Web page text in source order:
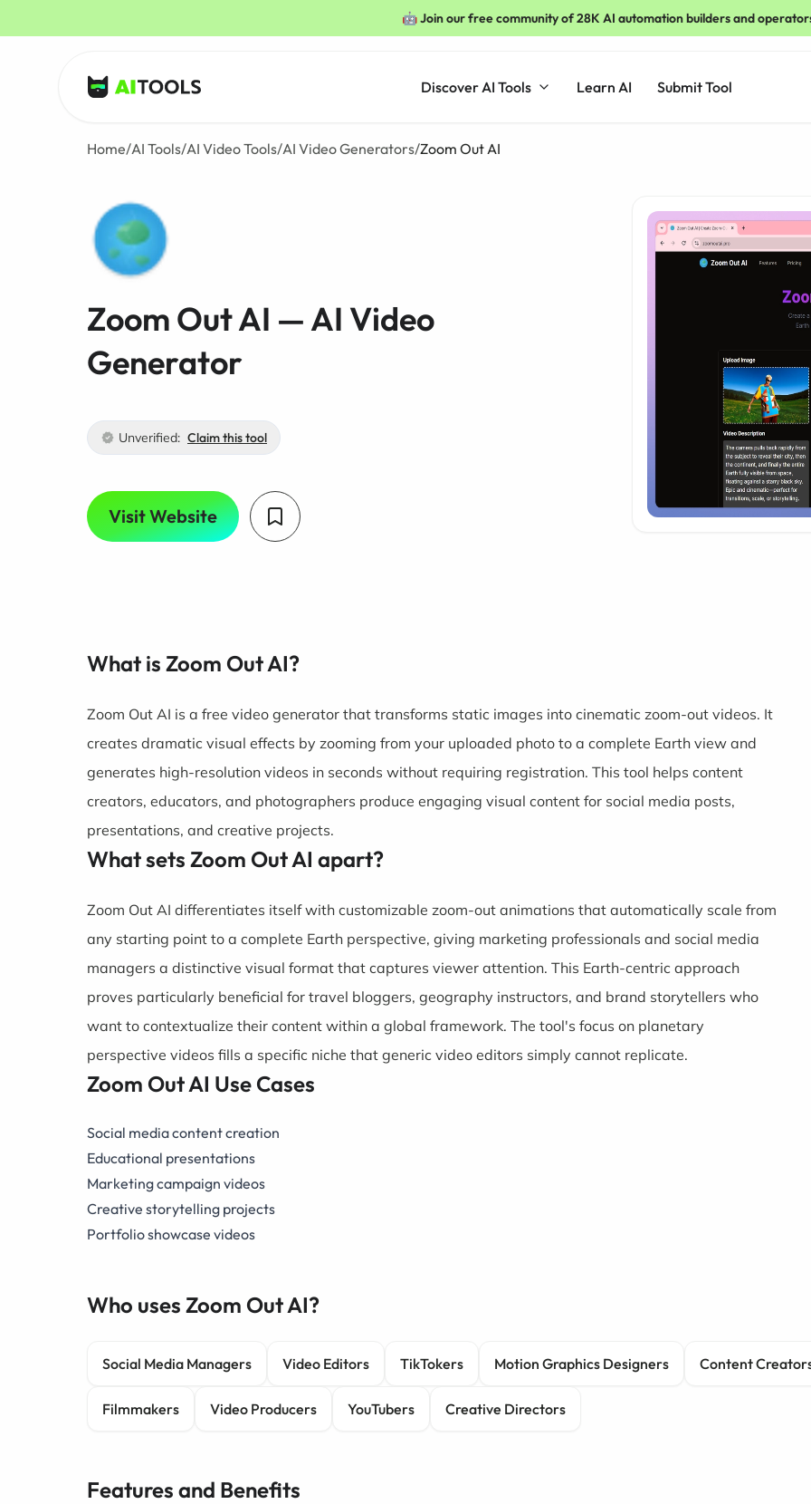
🤖 Join our free community of 28K AI automation builders and
AI Tools
Discover AI Tools Learn AI Submit Tool
Home/AI Tools/AI Video Tools/AI Video Generators/Zoom Out AI
Zoom Out AI — AI Video
Generator
Unverified: Claim this tool
Visit Website
What is Zoom Out AI?
Zoom Out AI is a free video generator that transforms static images into cinematic zoom-out videos. It
creates dramatic visual effects by zooming from your uploaded photo to a complete Earth view and
generates high-resolution videos in seconds without requiring registration. This tool helps content
creators, educators, and photographers produce engaging visual content for social media posts,
presentations, and creative projects.
What sets Zoom Out AI apart?
Zoom Out AI differentiates itself with customizable zoom-out animations that automatically scale from
any starting point to a complete Earth perspective, giving marketing professionals and social media
managers a distinctive visual format that captures viewer attention. This Earth-centric approach
proves particularly beneficial for travel bloggers, geography instructors, and brand storytellers who
want to contextualize their content within a global framework. The tool's focus on planetary
perspective videos fills a specific niche that generic video editors simply cannot replicate.
Zoom Out AI Use Cases
Social media content creation
Educational presentations
Marketing campaign videos
Creative storytelling projects
Portfolio showcase videos
Who uses Zoom Out AI?
Social Media Managers Video Editors TikTokers Motion Graphics Designers Content
Filmmakers Video Producers YouTubers Creative Directors
Features and Benefits